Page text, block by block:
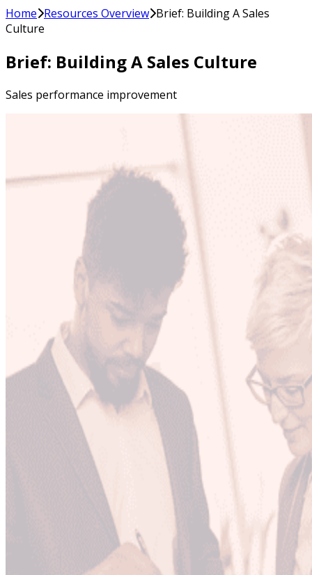
Home Resources Overview Brief: Building A Sales
Culture
Brief: Building A Sales Culture
Sales performance improvement